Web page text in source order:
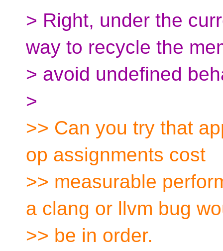
> Right, under the
way to recycle the
> avoid undefined
>
>> Can you try that
op assignments cost
>> measurable
a clang or llvm bug
>> be in order.